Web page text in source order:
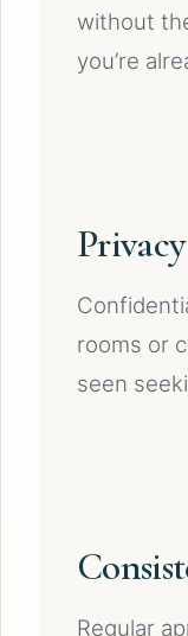
without
you’re
rooms or
seen
Regular